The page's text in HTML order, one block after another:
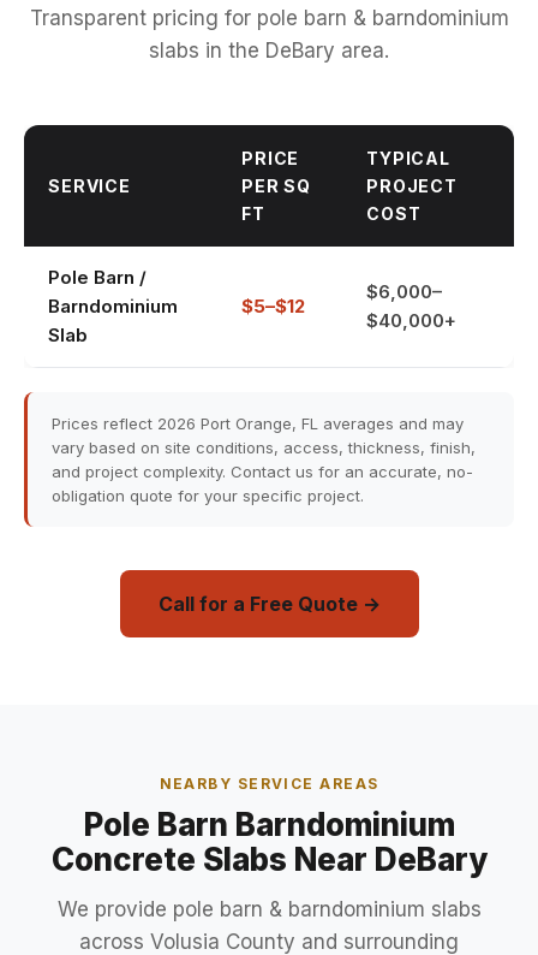
Transparent pricing for pole barn & barndominium
slabs in the DeBary area.
SERVICE
PRICE
PER SQ
FT
TYPICAL
PROJECT
COST
Pole Barn /
Barndominium
Slab
$5–$12
$6,000–
$40,000+
Prices reflect 2026 Port Orange, FL averages and may
vary based on site conditions, access, thickness, finish,
and project complexity. Contact us for an accurate, no-
obligation quote for your specific project.
Call for a Free Quote →
NEARBY SERVICE AREAS
Pole Barn Barndominium
Concrete Slabs Near DeBary
We provide pole barn & barndominium slabs
across Volusia County and surrounding